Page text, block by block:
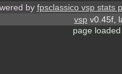
by fpsclassico vsp stats
vsp v0.45f,
page